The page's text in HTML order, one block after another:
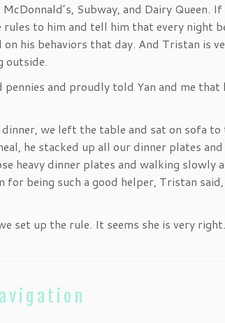
Subway, and Dairy Queen. If
to him and tell him that every night
his behaviors that day. And Tristan is
outside.
and proudly told Yan and me that
we left the table and sat on sofa
he stacked up all our dinner plates
heavy dinner plates and walking slowly
being such a good helper, Tristan said,
set up the rule. It seems she is very right.